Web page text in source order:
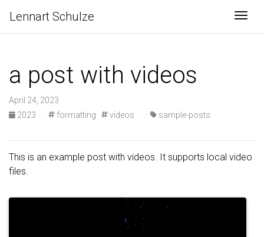
Lennart Schulze
a post with videos
April 24, 2023
2023
· formatting videos · sample-posts
This is an example post with videos. It supports local video
files.